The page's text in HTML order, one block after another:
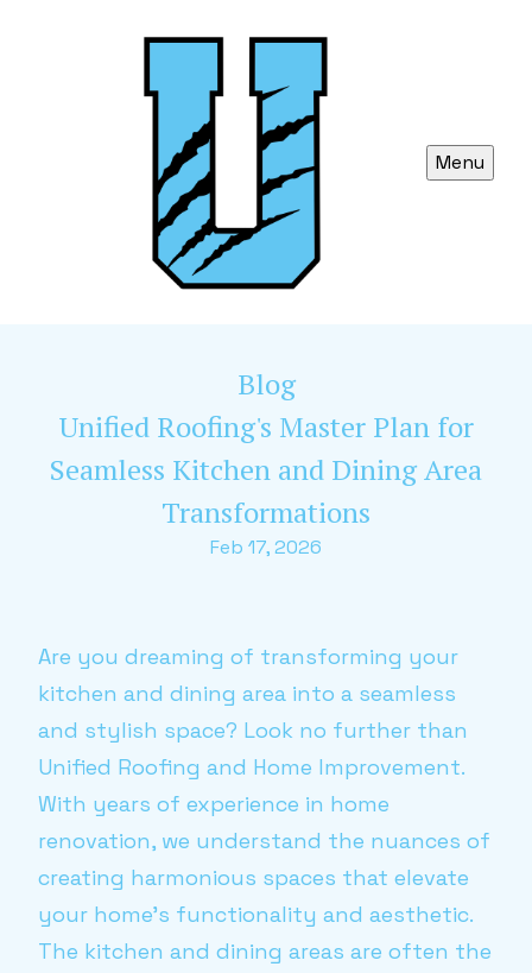
Menu
Blog
Unified Roofing's Master Plan for
Seamless Kitchen and Dining Area
Transformations
Feb 17, 2026
Are you dreaming of transforming your
kitchen and dining area into a seamless
and stylish space? Look no further than
Unified Roofing and Home Improvement.
With years of experience in home
renovation, we understand the nuances of
creating harmonious spaces that elevate
your home’s functionality and aesthetic.
The kitchen and dining areas are often the